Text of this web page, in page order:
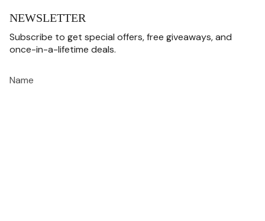
NEWSLETTER
Subscribe to get special offers, free giveaways, and
once-in-a-lifetime deals.